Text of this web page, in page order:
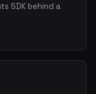
SDK behind a